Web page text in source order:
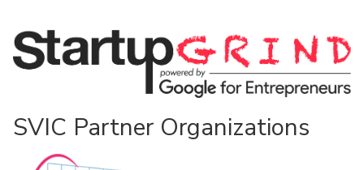
SVIC Partner Organizations